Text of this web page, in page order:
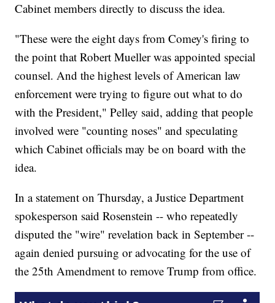
Cabinet members directly to discuss the idea.
"These were the eight days from Comey's firing to
the point that Robert Mueller was appointed special
counsel. And the highest levels of American law
enforcement were trying to figure out what to do
with the President," Pelley said, adding that people
involved were "counting noses" and speculating
which Cabinet officials may be on board with the
idea.
In a statement on Thursday, a Justice Department
spokesperson said Rosenstein -- who repeatedly
disputed the "wire" revelation back in September --
again denied pursuing or advocating for the use of
the 25th Amendment to remove Trump from office.